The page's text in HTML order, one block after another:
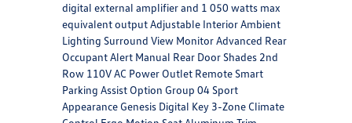
digital external amplifier and 1 050 watts max
equivalent output Adjustable Interior Ambient
Lighting Surround View Monitor Advanced Rear
Occupant Alert Manual Rear Door Shades 2nd
Row 110V AC Power Outlet Remote Smart
Parking Assist Option Group 04 Sport
Appearance Genesis Digital Key 3-Zone Climate